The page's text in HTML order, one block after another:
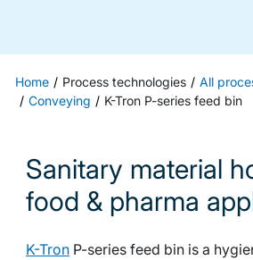
Home Process technologies
All
Conveying
K-Tron P-series feed bin
Sanitary material
food & pharma
K-Tron P-series feed bin is a